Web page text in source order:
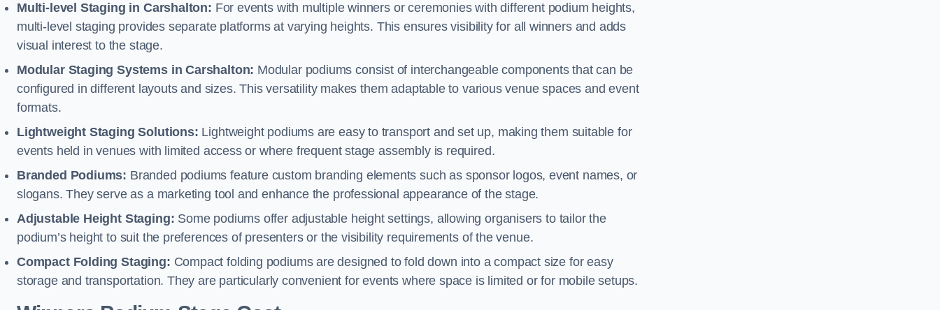
Multi-level Staging in Carshalton: For events with multiple winners or ceremonies with different podium heights,
multi-level staging provides separate platforms at varying heights. This ensures visibility for all winners and adds
visual interest to the stage.
Modular Staging Systems in Carshalton: Modular podiums consist of interchangeable components that can be
configured in different layouts and sizes. This versatility makes them adaptable to various venue spaces and event
formats.
Lightweight Staging Solutions: Lightweight podiums are easy to transport and set up, making them suitable for
events held in venues with limited access or where frequent stage assembly is required.
Branded Podiums: Branded podiums feature custom branding elements such as sponsor logos, event names, or
slogans. They serve as a marketing tool and enhance the professional appearance of the stage.
Adjustable Height Staging: Some podiums offer adjustable height settings, allowing organisers to tailor the
podium’s height to suit the preferences of presenters or the visibility requirements of the venue.
Compact Folding Staging: Compact folding podiums are designed to fold down into a compact size for easy
storage and transportation. They are particularly convenient for events where space is limited or for mobile setups.